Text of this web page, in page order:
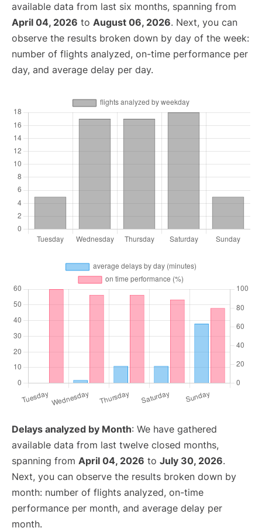
available data from last six months, spanning from
April 04, 2026 to August 06, 2026. Next, you can
observe the results broken down by day of the week:
number of flights analyzed, on-time performance per
day, and average delay per day.
Delays analyzed by Month: We have gathered
available data from last twelve closed months,
spanning from April 04, 2026 to July 30, 2026.
Next, you can observe the results broken down by
month: number of flights analyzed, on-time
performance per month, and average delay per
month.